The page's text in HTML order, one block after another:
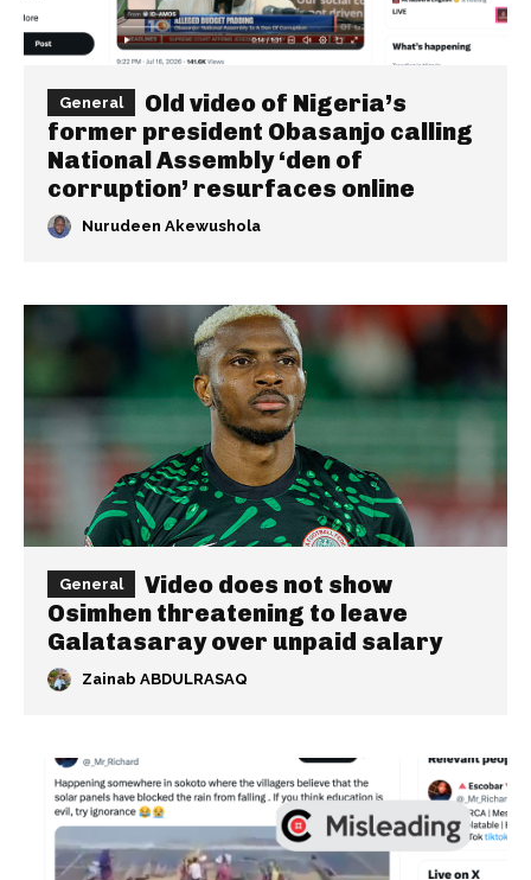
General
Old video of Nigeria’s
former president Obasanjo calling
National Assembly ‘den of
corruption’ resurfaces online
Nurudeen Akewushola
General
Video does not show
Osimhen threatening to leave
Galatasaray over unpaid salary
Zainab ABDULRASAQ